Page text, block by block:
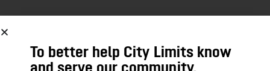
get something rather than nothing,” he said.
To better help City Limits know